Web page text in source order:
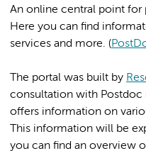
An online central point for
Here you can find
services and more. (
The portal was built by
consultation with Postdoc
offers information on
This information will be
you can find an overview